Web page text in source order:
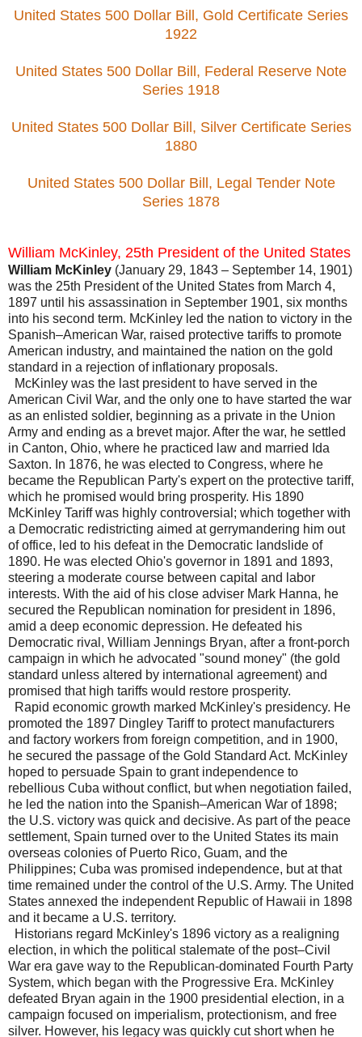
United States 500 Dollar Bill, Gold Certificate Series
1922
United States 500 Dollar Bill, Federal Reserve Note
Series 1918
United States 500 Dollar Bill, Silver Certificate Series
1880
United States 500 Dollar Bill, Legal Tender Note
Series 1878
William McKinley, 25th President of the United States
William McKinley (January 29, 1843 – September 14, 1901)
was the 25th President of the United States from March 4,
1897 until his assassination in September 1901, six months
into his second term. McKinley led the nation to victory in the
Spanish–American War, raised protective tariffs to promote
American industry, and maintained the nation on the gold
standard in a rejection of inflationary proposals.
McKinley was the last president to have served in the
American Civil War, and the only one to have started the war
as an enlisted soldier, beginning as a private in the Union
Army and ending as a brevet major. After the war, he settled
in Canton, Ohio, where he practiced law and married Ida
Saxton. In 1876, he was elected to Congress, where he
became the Republican Party's expert on the protective tariff,
which he promised would bring prosperity. His 1890
McKinley Tariff was highly controversial; which together with
a Democratic redistricting aimed at gerrymandering him out
of office, led to his defeat in the Democratic landslide of
1890. He was elected Ohio's governor in 1891 and 1893,
steering a moderate course between capital and labor
interests. With the aid of his close adviser Mark Hanna, he
secured the Republican nomination for president in 1896,
amid a deep economic depression. He defeated his
Democratic rival, William Jennings Bryan, after a front-porch
campaign in which he advocated "sound money" (the gold
standard unless altered by international agreement) and
promised that high tariffs would restore prosperity.
Rapid economic growth marked McKinley's presidency. He
promoted the 1897 Dingley Tariff to protect manufacturers
and factory workers from foreign competition, and in 1900,
he secured the passage of the Gold Standard Act. McKinley
hoped to persuade Spain to grant independence to
rebellious Cuba without conflict, but when negotiation failed,
he led the nation into the Spanish–American War of 1898;
the U.S. victory was quick and decisive. As part of the peace
settlement, Spain turned over to the United States its main
overseas colonies of Puerto Rico, Guam, and the
Philippines; Cuba was promised independence, but at that
time remained under the control of the U.S. Army. The United
States annexed the independent Republic of Hawaii in 1898
and it became a U.S. territory.
Historians regard McKinley's 1896 victory as a realigning
election, in which the political stalemate of the post–Civil
War era gave way to the Republican-dominated Fourth Party
System, which began with the Progressive Era. McKinley
defeated Bryan again in the 1900 presidential election, in a
campaign focused on imperialism, protectionism, and free
silver. However, his legacy was quickly cut short when he